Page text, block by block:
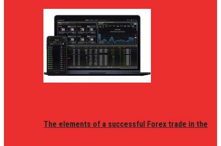
The elements of a successful Forex trade in the